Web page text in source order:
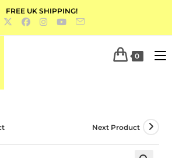
FREE UK SHIPPING!
0
Next Product